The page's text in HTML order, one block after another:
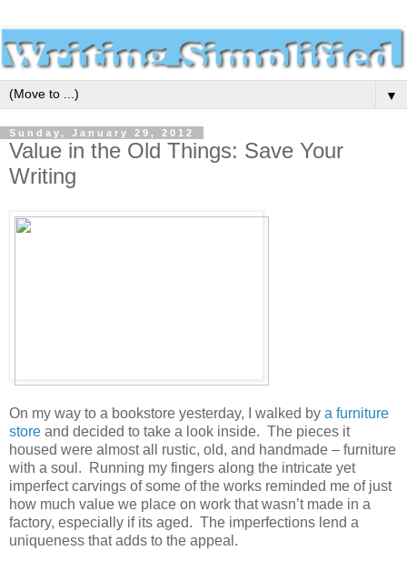
▼
Sunday, January 29, 2012
Value in the Old Things: Save Your
Writing
On my way to a bookstore yesterday, I walked by a furniture
store and decided to take a look inside. The pieces it
housed were almost all rustic, old, and handmade – furniture
with a soul. Running my fingers along the intricate yet
imperfect carvings of some of the works reminded me of just
how much value we place on work that wasn’t made in a
factory, especially if its aged. The imperfections lend a
uniqueness that adds to the appeal.